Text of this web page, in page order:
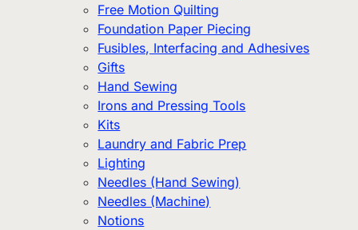
Free Motion Quilting
Foundation Paper Piecing
Fusibles, Interfacing and Adhesives
Gifts
Hand Sewing
Irons and Pressing Tools
Kits
Laundry and Fabric Prep
Lighting
Needles (Hand Sewing)
Needles (Machine)
Notions